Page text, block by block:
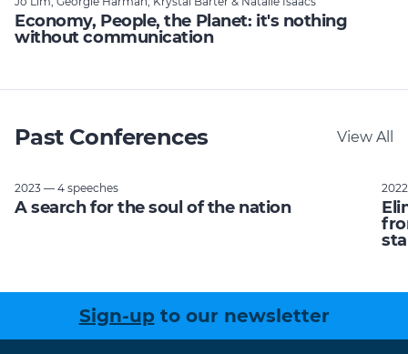
Economy, People, the Planet: it's nothing
without communication
Past Conferences View All
2023 — 4 speeches
A search for the soul of the nation
Sign-up to our newsletter